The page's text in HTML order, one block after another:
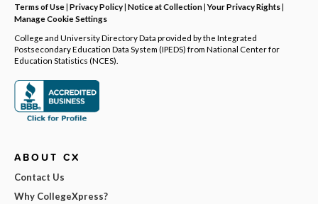
Terms of Use| Privacy Policy| Notice at Collection|Your Privacy Rights|
Manage Cookie Settings
College and University Directory Data provided by the Integrated
Postsecondary Education Data System (IPEDS) from National Center for
Education Statistics (NCES).
ABOUT CX
Contact Us
Why CollegeXpress?